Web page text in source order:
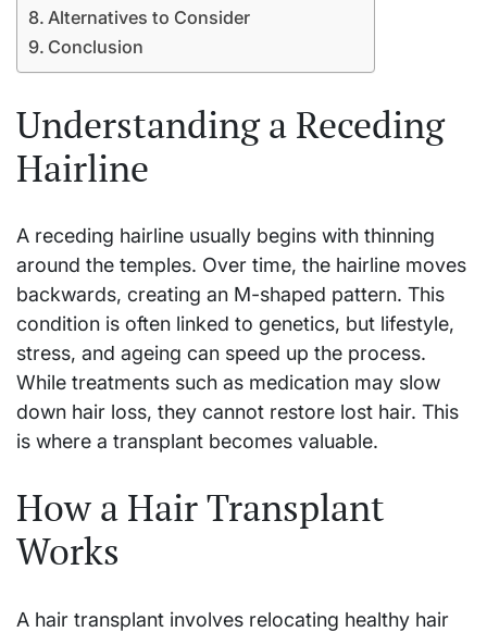
Alternatives to Consider
Conclusion
Understanding a Receding
Hairline
A receding hairline usually begins with thinning
around the temples. Over time, the hairline moves
backwards, creating an M-shaped pattern. This
condition is often linked to genetics, but lifestyle,
stress, and ageing can speed up the process.
While treatments such as medication may slow
down hair loss, they cannot restore lost hair. This
is where a transplant becomes valuable.
How a Hair Transplant
Works
A hair transplant involves relocating healthy hair